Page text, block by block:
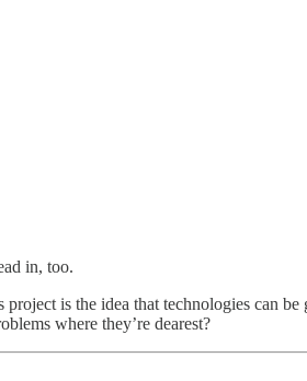
in, too.
is the idea that technologies can
where they’re dearest?